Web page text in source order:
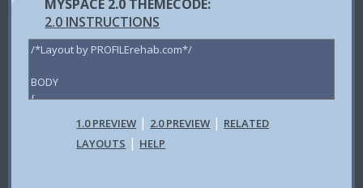
MYSPACE 2.0 THEMECODE:
2.0 INSTRUCTIONS
1.0 PREVIEW | 2.0 PREVIEW | RELATED
LAYOUTS | HELP